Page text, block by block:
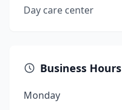
Day care center
Business Hours
Monday